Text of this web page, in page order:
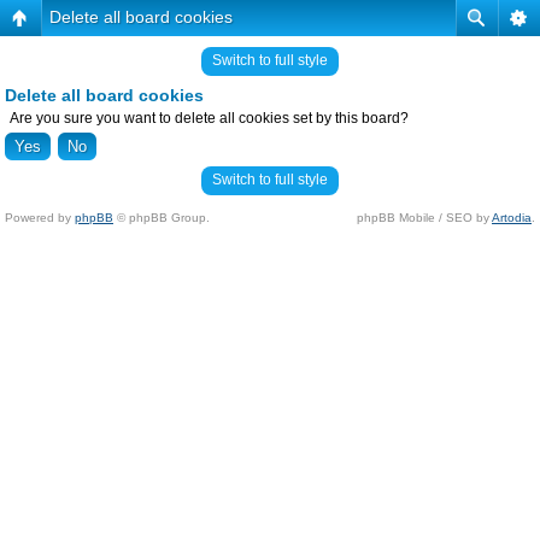
Delete all board cookies
Switch to full style
Delete all board cookies
Are you sure you want to delete all cookies set by this board?
Switch to full style
Powered by phpBB © phpBB Group. phpBB Mobile / SEO byArtodia